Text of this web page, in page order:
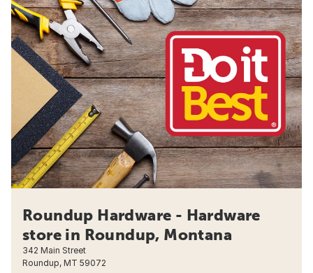
Roundup Hardware - Hardware
store in Roundup, Montana
342 Main Street
Roundup, MT 59072